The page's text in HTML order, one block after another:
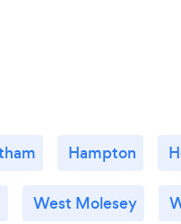
Hampton
West Molesey